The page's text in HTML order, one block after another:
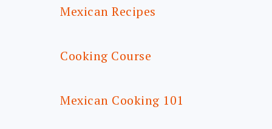
Mexican Recipes
Cooking Course
Mexican Cooking 101